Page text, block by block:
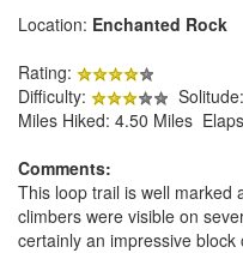
Location: Enchanted Rock
Rating:
Difficulty:
Solitude:
Miles Hiked: 4.50 Miles
Comments:
This loop trail is well marked
climbers were visible on
certainly an impressive block